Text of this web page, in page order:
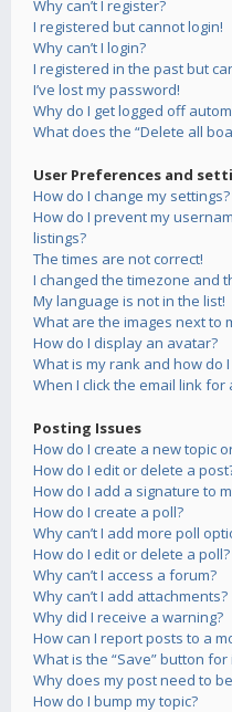
Why can’t I register?
I registered but cannot login!
Why can’t I login?
I registered in the past but
I’ve lost my password!
Why do I get logged off
What does the “Delete all
User Preferences and
How do I change my settings?
How do I prevent my
listings?
The times are not correct!
I changed the timezone and
My language is not in the list!
What are the images next to
How do I display an avatar?
What is my rank and how do
When I click the email link
Posting Issues
How do I create a new topic
How do I edit or delete a
How do I add a signature to
How do I create a poll?
Why can’t I add more poll
How do I edit or delete a poll?
Why can’t I access a forum?
Why can’t I add attachments?
Why did I receive a warning?
How can I report posts to a
What is the “Save” button
Why does my post need to
How do I bump my topic?